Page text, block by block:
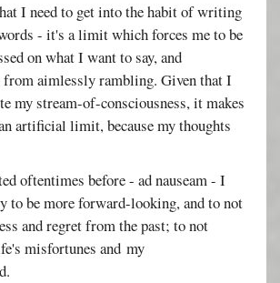
I need to get into the habit of writing
- it's a limit which forces me to be
on what I want to say, and
from aimlessly rambling. Given that I
my stream-of-consciousness, it makes
artificial limit, because my thoughts
oftentimes before - ad nauseam - I
to be more forward-looking, and to not
and regret from the past; to not
misfortunes and my